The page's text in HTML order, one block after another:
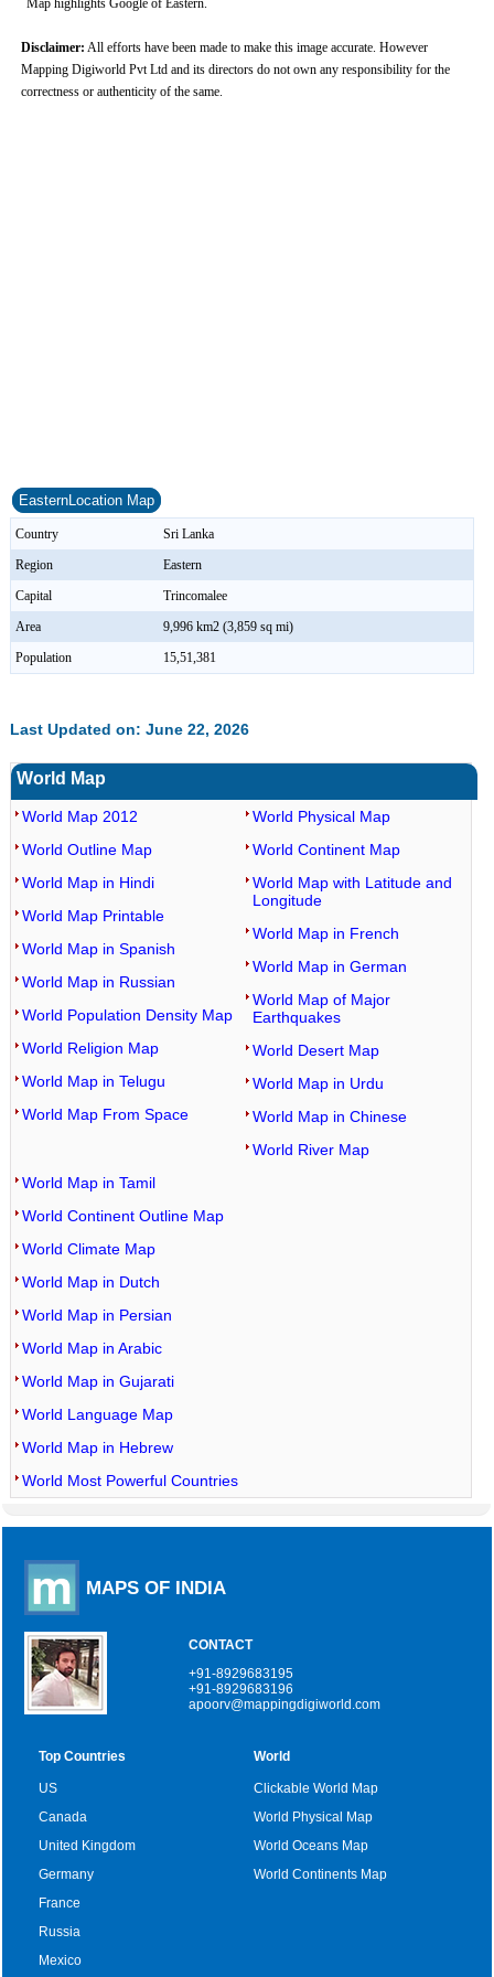
Map highlights Google of Eastern.
Disclaimer: All efforts have been made to make this image accurate. However
Mapping Digiworld Pvt Ltd and its directors do not own any responsibility for the
correctness or authenticity of the same.
EasternLocation Map
Country
Sri Lanka
Region
Eastern
Capital
Trincomalee
Area
9,996 km2 (3,859 sq mi)
Population
15,51,381
Last Updated on: June 22, 2026
World Map
World Map 2012
World Outline Map
World Map in Hindi
World Map Printable
World Map in Spanish
World Map in Russian
World Population Density Map
World Religion Map
World Map in Telugu
World Map From Space
World Physical Map
World Continent Map
World Map with Latitude and
Longitude
World Map in French
World Map in German
World Map of Major
Earthquakes
World Desert Map
World Map in Urdu
World Map in Chinese
World River Map
World Map in Tamil
World Continent Outline Map
World Climate Map
World Map in Dutch
World Map in Persian
World Map in Arabic
World Map in Gujarati
World Language Map
World Map in Hebrew
World Most Powerful Countries
MAPS OF INDIA
CONTACT
+91-8929683195
+91-8929683196
apoorv@mappingdigiworld.com
Top Countries
US
Canada
United Kingdom
Germany
France
Russia
Mexico
World
Clickable World Map
World Physical Map
World Oceans Map
World Continents Map